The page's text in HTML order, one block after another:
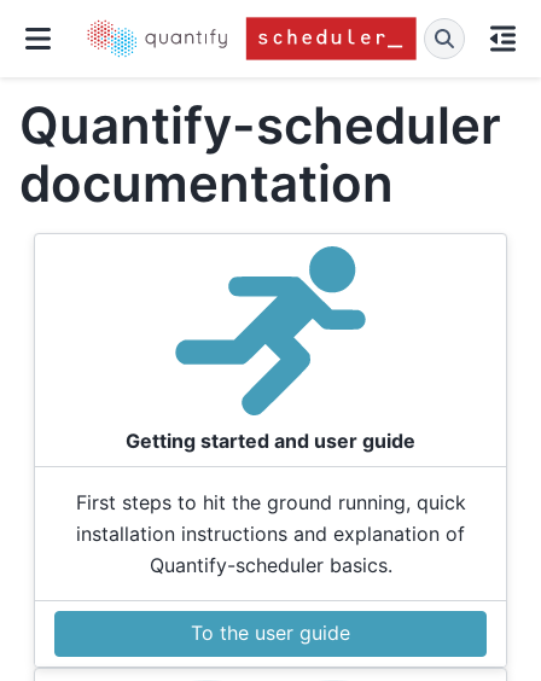
Quantify-scheduler
documentation
Getting started and user guide
First steps to hit the ground running, quick
installation instructions and explanation of
Quantify-scheduler basics.
To the user guide